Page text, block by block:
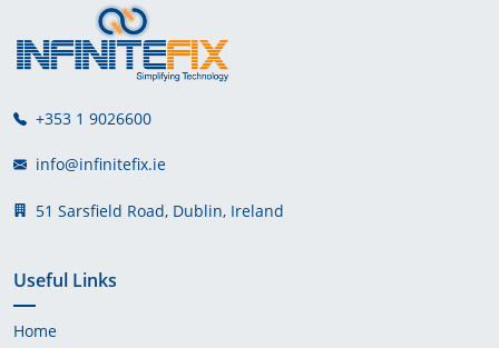
+353 1 9026600
info@infinitefix.ie
51 Sarsfield Road, Dublin, Ireland
Useful Links
Home